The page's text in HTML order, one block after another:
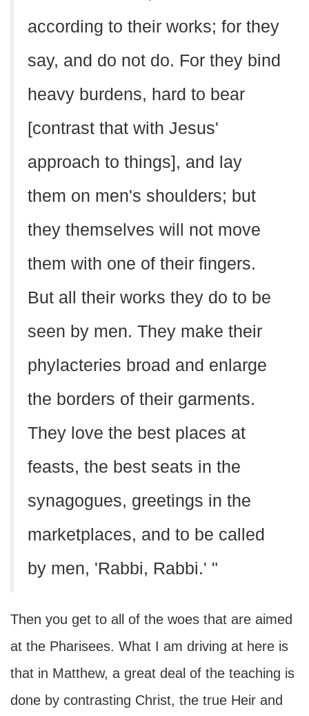
according to their works; for they
say, and do not do. For they bind
heavy burdens, hard to bear
[contrast that with Jesus'
approach to things], and lay
them on men's shoulders; but
they themselves will not move
them with one of their fingers.
But all their works they do to be
seen by men. They make their
phylacteries broad and enlarge
the borders of their garments.
They love the best places at
feasts, the best seats in the
synagogues, greetings in the
marketplaces, and to be called
by men, 'Rabbi, Rabbi.' "
Then you get to all of the woes that are aimed
at the Pharisees. What I am driving at here is
that in Matthew, a great deal of the teaching is
done by contrasting Christ, the true Heir and